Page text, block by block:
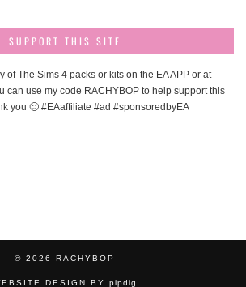
SUPPORT THIS SITE
of The Sims 4 packs or kits on the EA APP or at
can use my code RACHYBOP to help support this
you 🙂 #EAaffiliate #ad #sponsoredbyEA
© 2026 RACHYBOP
DESIGN BY pipdig